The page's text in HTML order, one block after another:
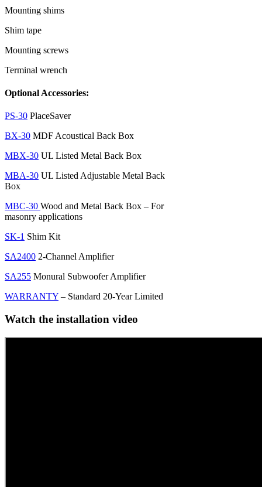
Mounting shims
Shim tape
Mounting screws
Terminal wrench
Optional Accessories:
PS-30 PlaceSaver
BX-30 MDF Acoustical Back Box
MBX-30 UL Listed Metal Back Box
MBA-30 UL Listed Adjustable Metal Back
Box
MBC-30 Wood and Metal Back Box – For
masonry applications
SK-1 Shim Kit
SA2400 2-Channel Amplifier
SA255 Monural Subwoofer Amplifier
WARRANTY – Standard 20-Year Limited
Watch the installation video